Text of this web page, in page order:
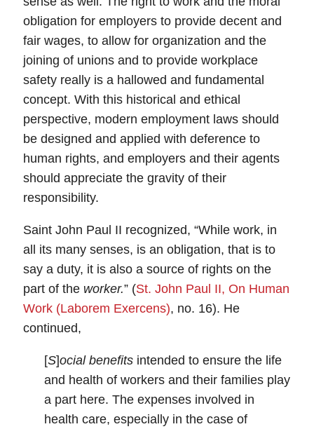
obligation for employers to provide decent and
fair wages, to allow for organization and the
joining of unions and to provide workplace
safety really is a hallowed and fundamental
concept. With this historical and ethical
perspective, modern employment laws should
be designed and applied with deference to
human rights, and employers and their agents
should appreciate the gravity of their
responsibility.
Saint John Paul II recognized, “While work, in
all its many senses, is an obligation, that is to
say a duty, it is also a source of rights on the
part of the worker.” (St. John Paul II, On Human
Work (Laborem Exercens), no. 16). He
continued,
[S]ocial benefits intended to ensure the life
and health of workers and their families play
a part here. The expenses involved in
health care, especially in the case of